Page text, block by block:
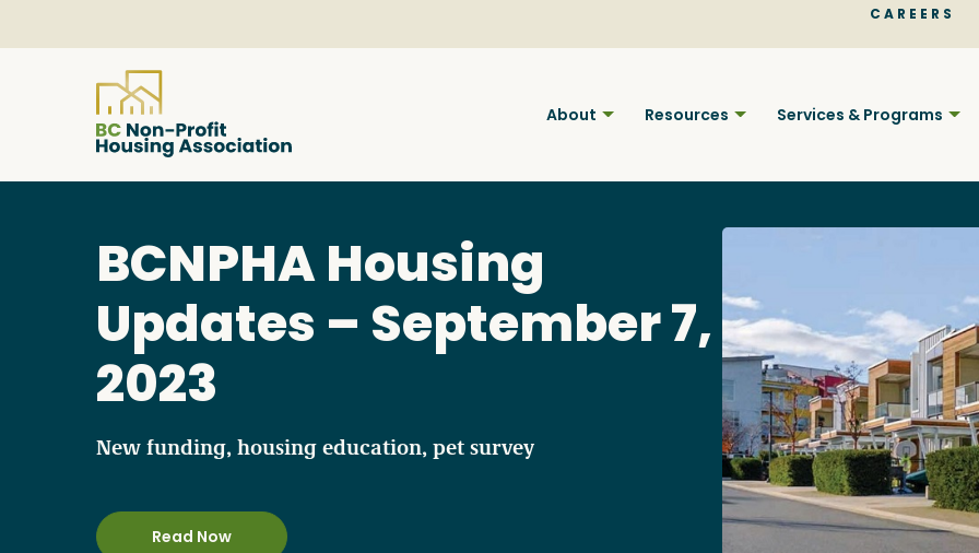
CAREERS
About Resources Services & Programs
Resources
Find
Your
Services & Programs
Courses & Events
Become a Member
BCNPHA Housing
Updates – September 7,
2023
New funding, housing education, pet survey
Read Now